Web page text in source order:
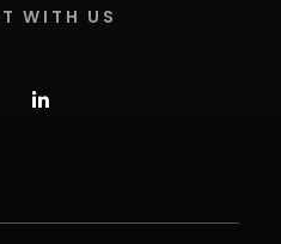
WITH US